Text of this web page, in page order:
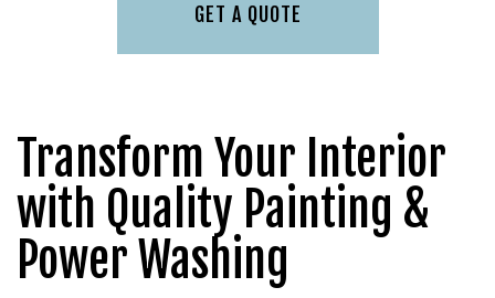
GET A QUOTE
Transform Your Interior
with Quality Painting &
Power Washing